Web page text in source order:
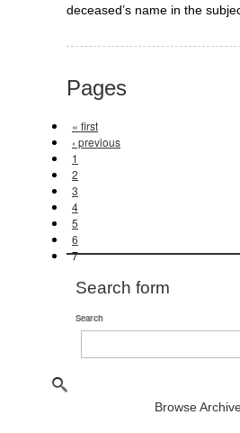
deceased’s name in the
Pages
« first
‹ previous
1
2
3
4
5
6
7
Search form
Search
Browse